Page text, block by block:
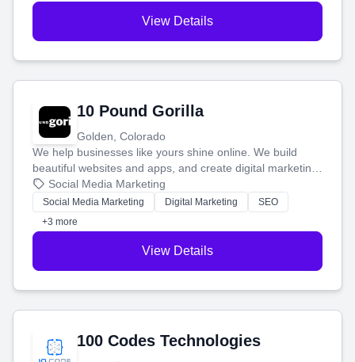
View Details
10 Pound Gorilla
Golden, Colorado
We help businesses like yours shine online. We build
beautiful websites and apps, and create digital marketing
that brings in more customers and helps you make more
money.
Social Media Marketing
Social Media Marketing Digital Marketing
SEO
+3 more
View Details
100 Codes Technologies